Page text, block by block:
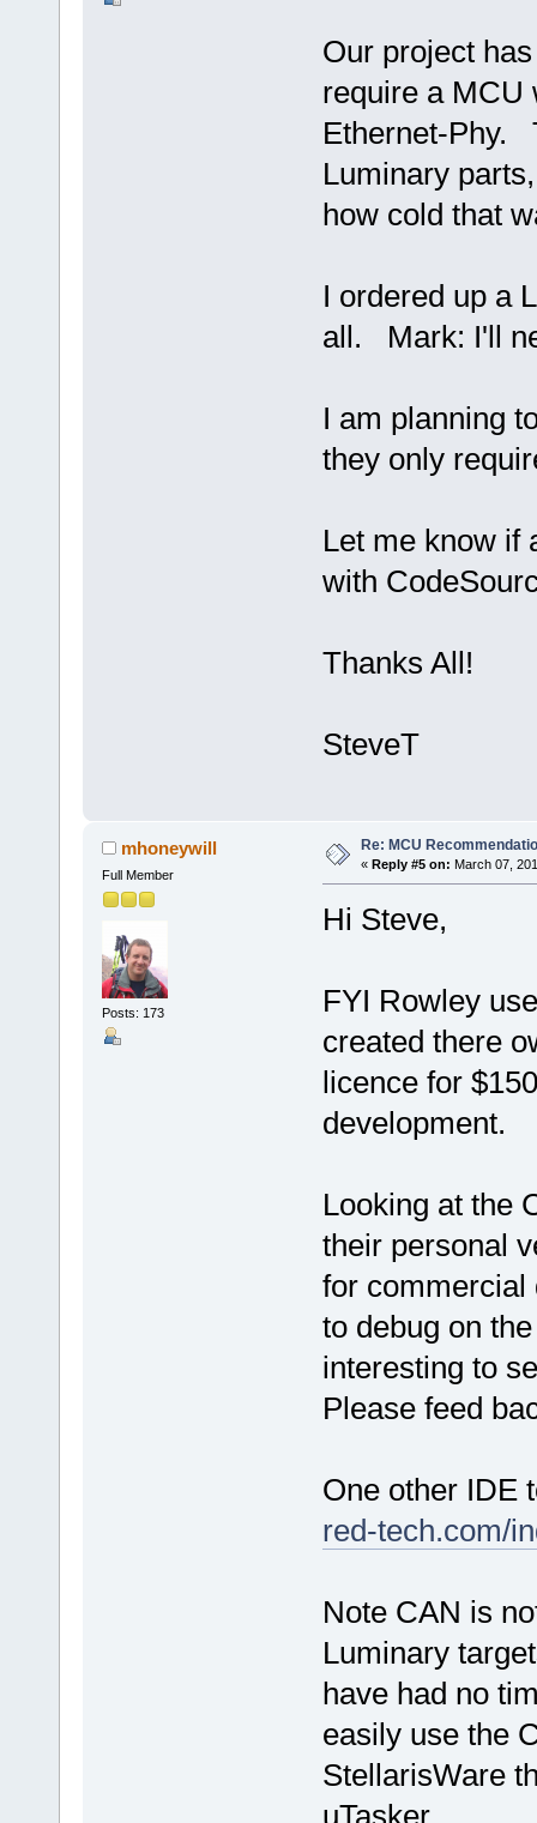
Our project
require a MCU
Ethernet-Phy.
Luminary
how cold that
I ordered up a
all. Mark: I'll
I am planning
they only
Let me know if
with
Thanks All!
SteveT
mhoneywill
Full Member
Posts: 173
Re: MCU
« Reply #5 on: March 07,
Hi Steve,
FYI Rowley
created there
licence for
development.
Looking at the
their personal
for commercial
to debug on
interesting to
Please feed
One other IDE
red-tech.com/
Note CAN is
Luminary
have had no
easily use the
StellarisWare